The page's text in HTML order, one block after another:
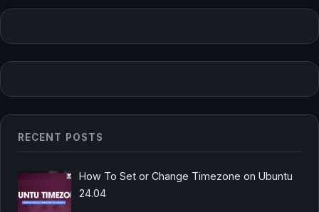
RECENT POSTS
How To Set or Change Timezone on Ubuntu
24.04